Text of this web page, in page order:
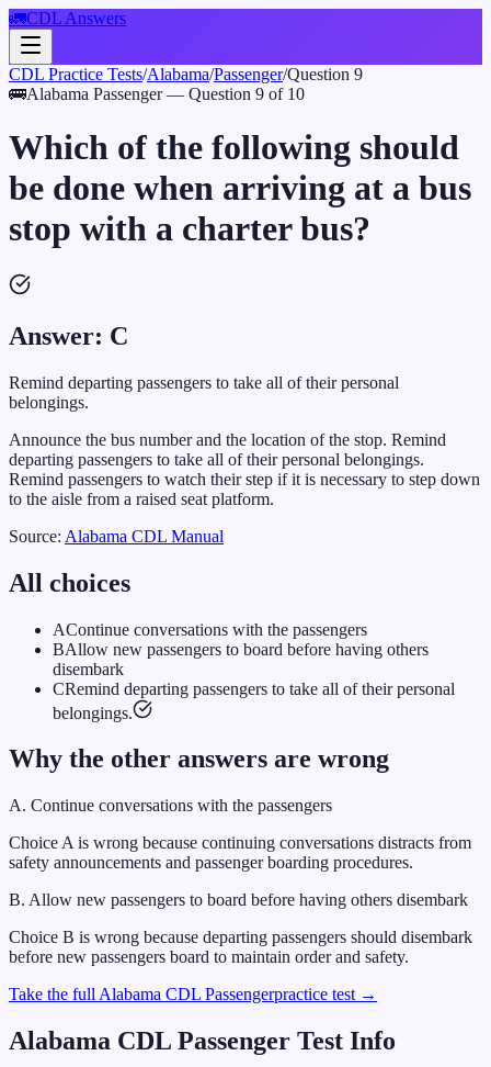
🚛CDL Answers
CDL Practice Tests/Alabama/Passenger/Question 9
🚌Alabama Passenger— Question 9 of 10
Which of the following should
be done when arriving at a bus
stop with a charter bus?
Answer: C
Remind departing passengers to take all of their personal
belongings.
Announce the bus number and the location of the stop. Remind
departing passengers to take all of their personal belongings.
Remind passengers to watch their step if it is necessary to step down
to the aisle from a raised seat platform.
Source: Alabama CDL Manual
All choices
AContinue conversations with the passengers
BAllow new passengers to board before having others
disembark
CRemind departing passengers to take all of their personal
belongings.
Why the other answers are wrong
A. Continue conversations with the passengers
Choice A is wrong because continuing conversations distracts from
safety announcements and passenger boarding procedures.
B. Allow new passengers to board before having others disembark
Choice B is wrong because departing passengers should disembark
before new passengers board to maintain order and safety.
Take the full Alabama CDL Passengerpractice test →
Alabama CDL Passenger Test Info